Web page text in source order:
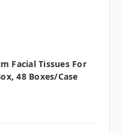
Facial Tissues For
48 Boxes/case